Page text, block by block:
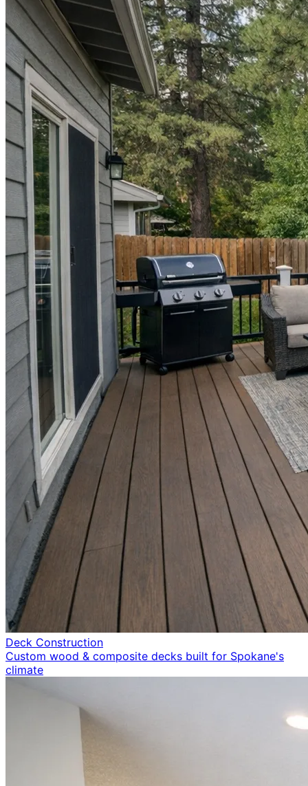
Deck Construction
Custom wood & composite decks built for Spokane's
climate